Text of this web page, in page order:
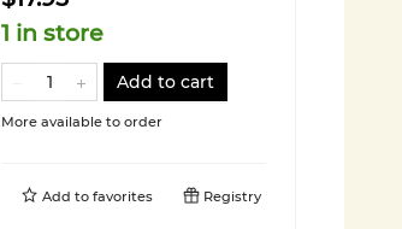
1 in store
Add to cart
More available to order
Add to favorites Registry